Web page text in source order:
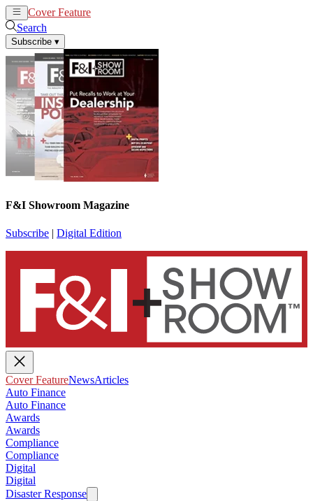
Cover Feature
Search
Subscribe ▾
F&I Showroom Magazine
Subscribe | Digital Edition
Cover FeatureNewsArticles
Auto Finance
Auto Finance
Awards
Awards
Compliance
Compliance
Digital
Digital
Disaster Response